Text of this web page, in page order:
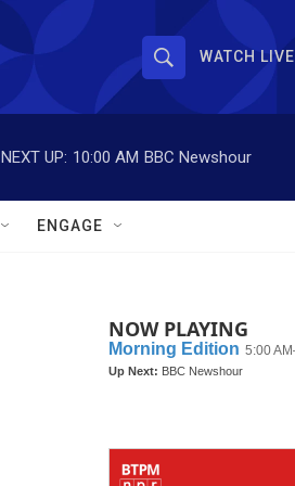
S
h
o
w
a
r
S
r
WATCH LIVE
NEXT UP: 10:00 AM BBC Newshour
ENGAGE
NOW PLAYING